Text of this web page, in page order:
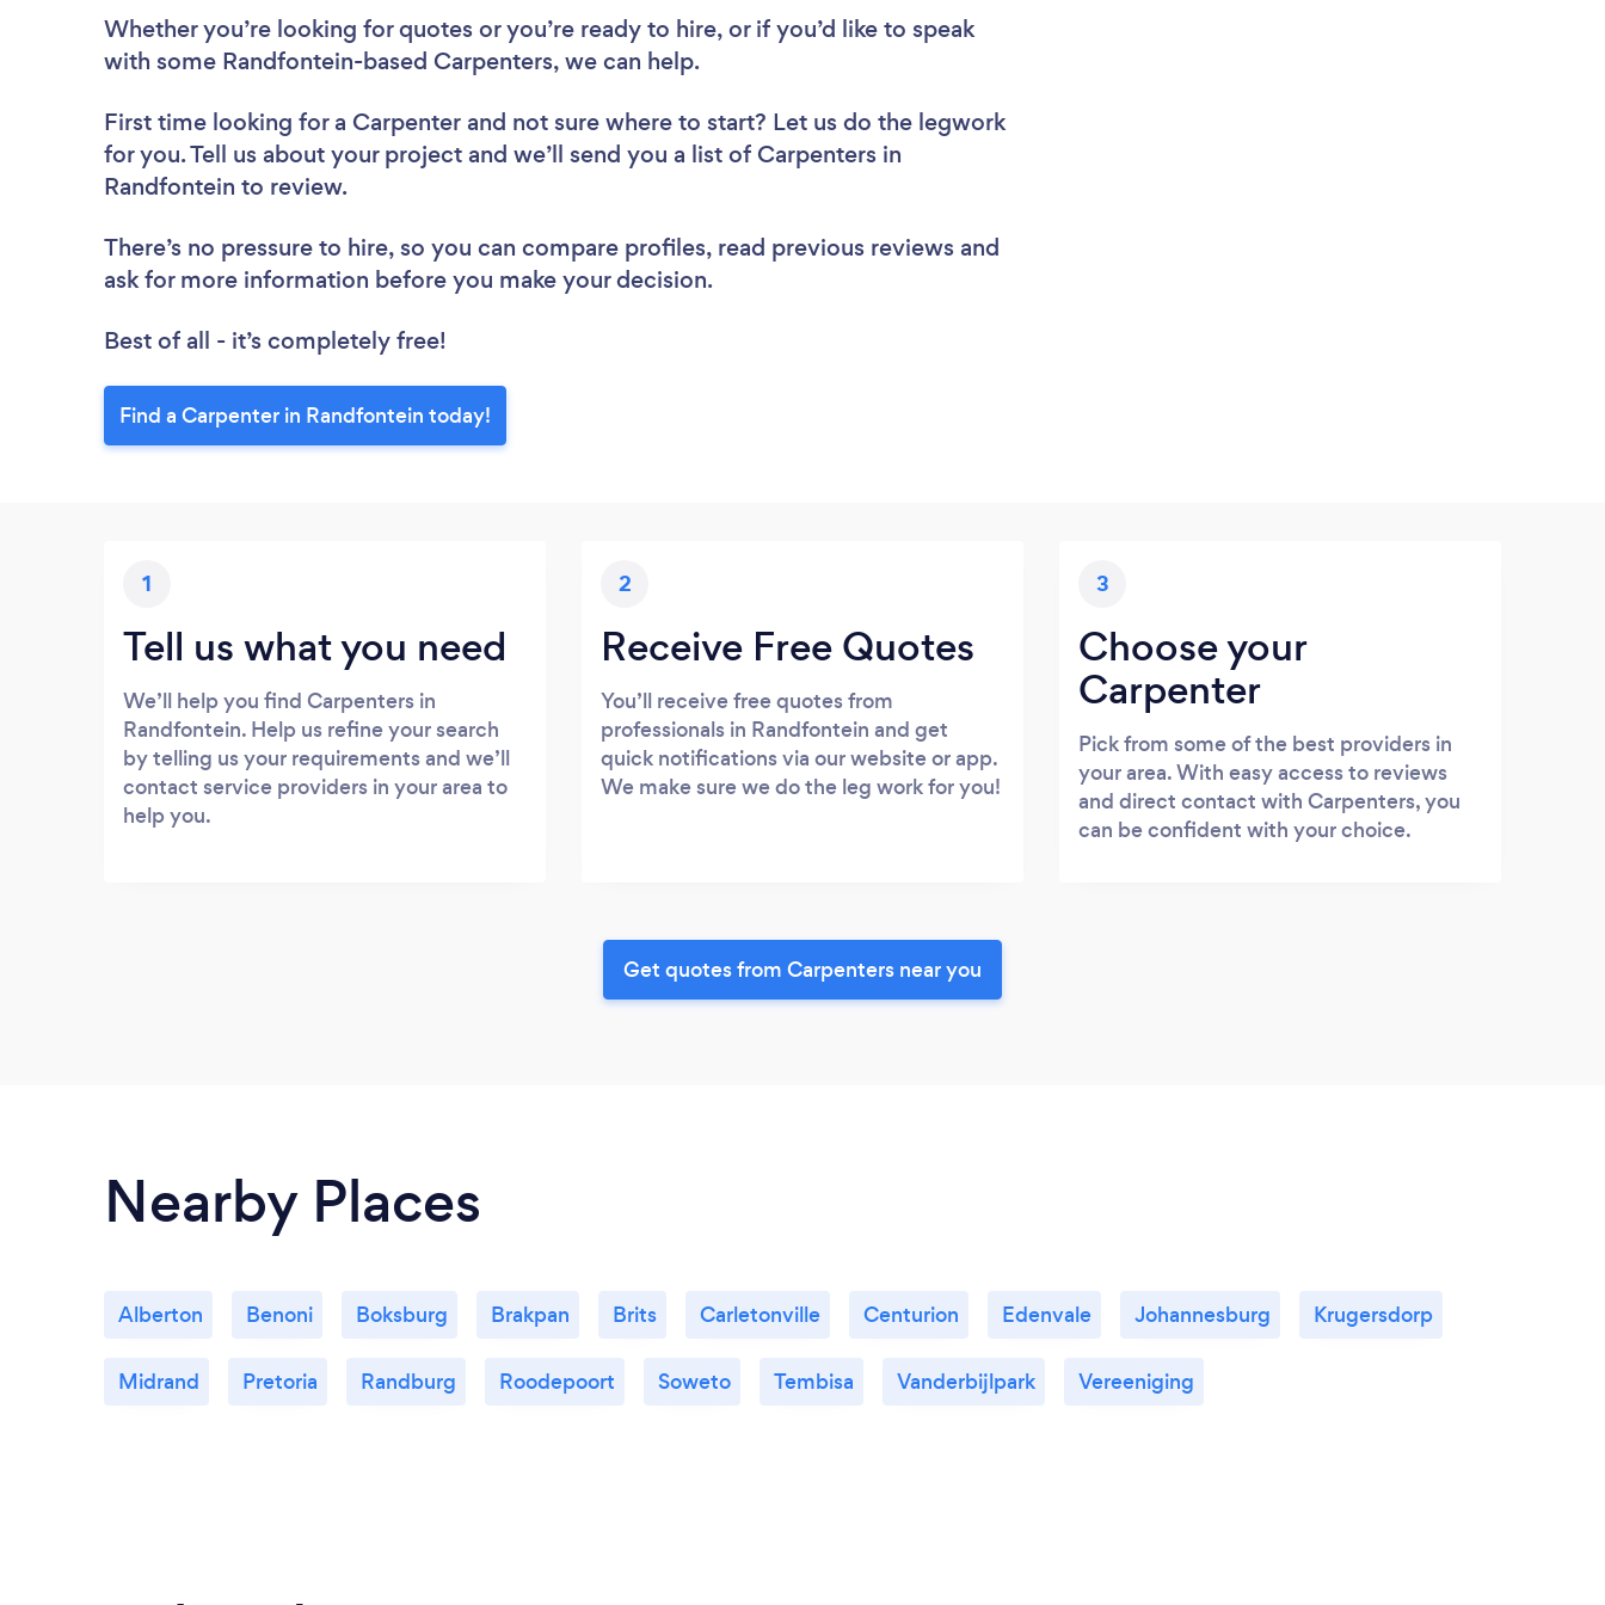
Whether you’re looking for quotes or you’re ready to hire, or if you’d like to speak
with some Randfontein-based Carpenters, we can help.
First time looking for a Carpenter and not sure where to start? Let us do the legwork
for you. Tell us about your project and we’ll send you a list of Carpenters in
Randfontein to review.
There’s no pressure to hire, so you can compare profiles, read previous reviews and
ask for more information before you make your decision.
Best of all - it’s completely free!
Find a Carpenter in Randfontein today!
1
Tell us what you need
We’ll help you find Carpenters in
Randfontein. Help us refine your search
by telling us your requirements and we’ll
contact service providers in your area to
help you.
2
Receive Free Quotes
You’ll receive free quotes from
professionals in Randfontein and get
quick notifications via our website or app.
We make sure we do the leg work for you!
3
Choose your
Carpenter
Pick from some of the best providers in
your area. With easy access to reviews
and direct contact with Carpenters, you
can be confident with your choice.
Get quotes from Carpenters near you
Nearby Places
Alberton Benoni Boksburg Brakpan Brits Carletonville Centurion Edenvale Johannesburg Krugersdorp
Midrand Pretoria Randburg Roodepoort Soweto Tembisa Vanderbijlpark Vereeniging